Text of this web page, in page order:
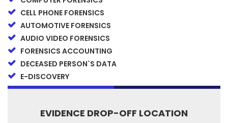
CELL PHONE FORENSICS
AUTOMOTIVE FORENSICS
AUDIO VIDEO FORENSICS
FORENSICS ACCOUNTING
DECEASED PERSON`S DATA
E-DISCOVERY
EVIDENCE DROP-OFF LOCATION